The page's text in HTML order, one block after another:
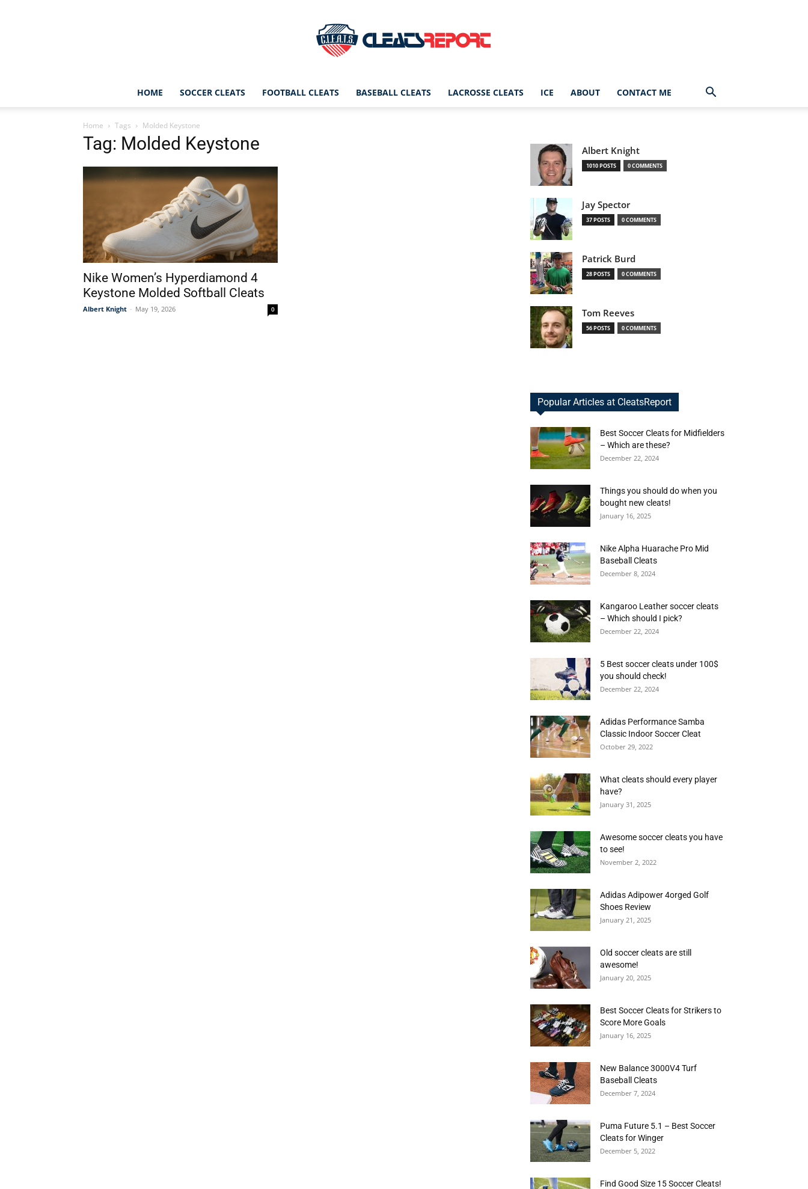
CleatsReport
HOME SOCCER CLEATS FOOTBALL CLEATS BASEBALL CLEATS LACROSSE CLEATS ICE ABOUT CONTACT ME
Home Tags Molded Keystone
Tag: Molded Keystone
Nike Women’s Hyperdiamond 4
Keystone Molded Softball Cleats
Albert Knight - May 19, 2026 0
Albert Knight
1010 POSTS 0 COMMENTS
Jay Spector
37 POSTS 0 COMMENTS
Patrick Burd
28 POSTS 0 COMMENTS
Tom Reeves
56 POSTS 0 COMMENTS
Popular Articles at CleatsReport
Best Soccer Cleats for Midfielders
– Which are these?
December 22, 2024
Things you should do when you
bought new cleats!
January 16, 2025
Nike Alpha Huarache Pro Mid
Baseball Cleats
December 8, 2024
Kangaroo Leather soccer cleats
– Which should I pick?
December 22, 2024
5 Best soccer cleats under 100$
you should check!
December 22, 2024
Adidas Performance Samba
Classic Indoor Soccer Cleat
October 29, 2022
What cleats should every player
have?
January 31, 2025
Awesome soccer cleats you have
to see!
November 2, 2022
Adidas Adipower 4orged Golf
Shoes Review
January 21, 2025
Old soccer cleats are still
awesome!
January 20, 2025
Best Soccer Cleats for Strikers to
Score More Goals
January 16, 2025
New Balance 3000V4 Turf
Baseball Cleats
December 7, 2024
Puma Future 5.1 – Best Soccer
Cleats for Winger
December 5, 2022
Find Good Size 15 Soccer Cleats!